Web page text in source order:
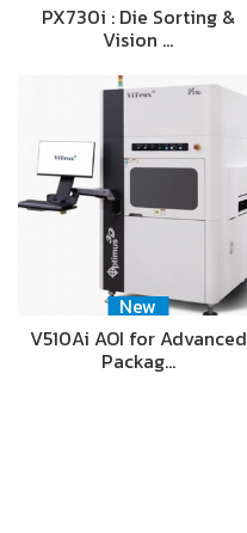
PX730i : Die Sorting &
Vision …
New
V510Ai AOI for Advanced
Packag…